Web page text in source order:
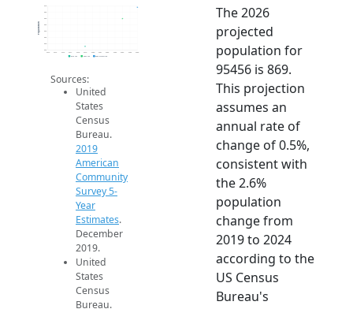
835
840
845
850
855
860
865
870
2014 2015 2016 2017 2018 2019 2020 2021 2022 2023 2024 2025 2026
Population
2019 ACS 2024 ACS 2026 Projection
Sources:
United
States
Census
Bureau.
2019
American
Community
Survey 5-
Year
Estimates.
December
2019.
United
States
Census
Bureau.
The 2026
projected
population for
95456 is 869.
This projection
assumes an
annual rate of
change of 0.5%,
consistent with
the 2.6%
population
change from
2019 to 2024
according to the
US Census
Bureau's